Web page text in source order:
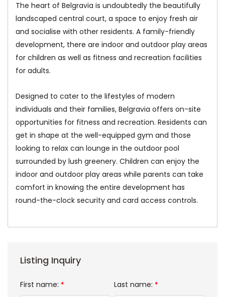
The heart of Belgravia is undoubtedly the beautifully
landscaped central court, a space to enjoy fresh air
and socialise with other residents. A family-friendly
development, there are indoor and outdoor play areas
for children as well as fitness and recreation facilities
for adults.
Designed to cater to the lifestyles of modern
individuals and their families, Belgravia offers on-site
opportunities for fitness and recreation. Residents can
get in shape at the well-equipped gym and those
looking to relax can lounge in the outdoor pool
surrounded by lush greenery. Children can enjoy the
indoor and outdoor play areas while parents can take
comfort in knowing the entire development has
round-the-clock security and card access controls.
Listing Inquiry
First name: * Last name: *